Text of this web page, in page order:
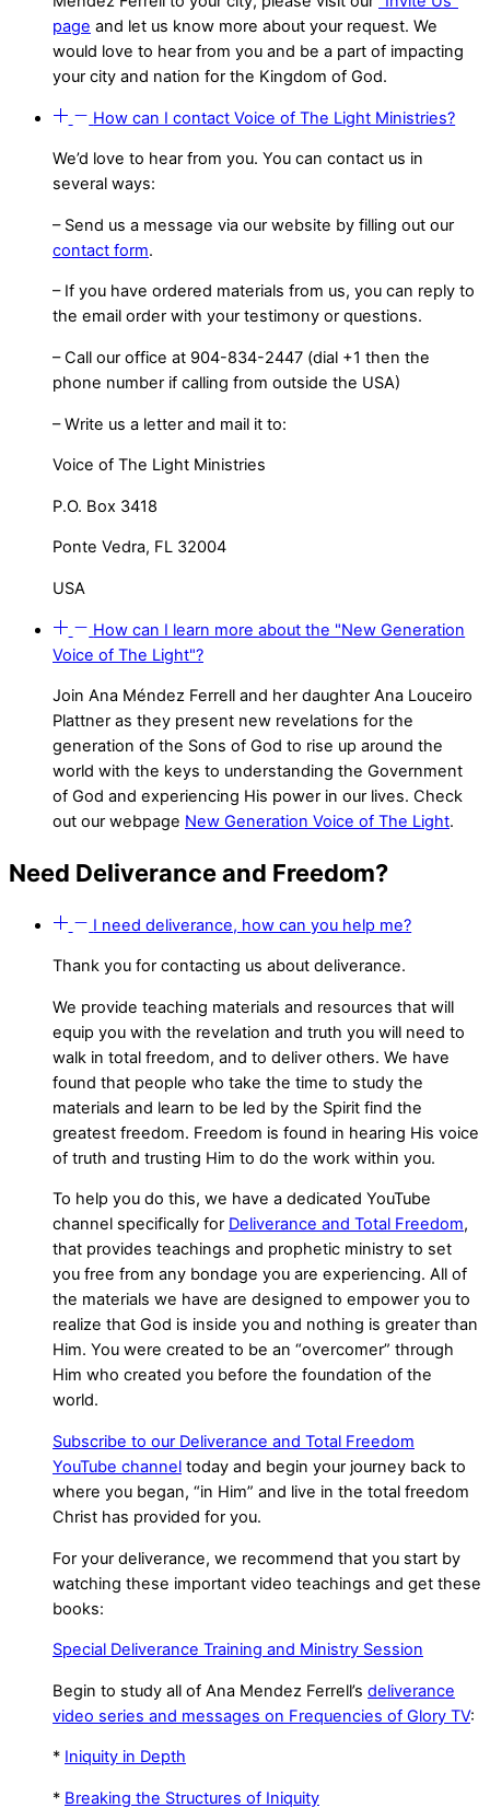
page and let us know more about your request. We
would love to hear from you and be a part of impacting
your city and nation for the Kingdom of God.
How can I contact Voice of The Light Ministries?
We’d love to hear from you. You can contact us in
several ways:
– Send us a message via our website by filling out our
contact form.
– If you have ordered materials from us, you can reply to
the email order with your testimony or questions.
– Call our office at 904-834-2447 (dial +1 then the
phone number if calling from outside the USA)
– Write us a letter and mail it to:
Voice of The Light Ministries
P.O. Box 3418
Ponte Vedra, FL 32004
USA
How can I learn more about the "New Generation
Voice of The Light"?
Join Ana Méndez Ferrell and her daughter Ana Louceiro
Plattner as they present new revelations for the
generation of the Sons of God to rise up around the
world with the keys to understanding the Government
of God and experiencing His power in our lives. Check
out our webpage New Generation Voice of The Light.
Need Deliverance and Freedom?
I need deliverance, how can you help me?
Thank you for contacting us about deliverance.
We provide teaching materials and resources that will
equip you with the revelation and truth you will need to
walk in total freedom, and to deliver others. We have
found that people who take the time to study the
materials and learn to be led by the Spirit find the
greatest freedom. Freedom is found in hearing His voice
of truth and trusting Him to do the work within you.
To help you do this, we have a dedicated YouTube
channel specifically for Deliverance and Total Freedom,
that provides teachings and prophetic ministry to set
you free from any bondage you are experiencing. All of
the materials we have are designed to empower you to
realize that God is inside you and nothing is greater than
Him. You were created to be an “overcomer” through
Him who created you before the foundation of the
world.
Subscribe to our Deliverance and Total Freedom
YouTube channel today and begin your journey back to
where you began, “in Him” and live in the total freedom
Christ has provided for you.
For your deliverance, we recommend that you start by
watching these important video teachings and get these
books:
Special Deliverance Training and Ministry Session
Begin to study all of Ana Mendez Ferrell’s deliverance
video series and messages on Frequencies of Glory TV:
* Iniquity in Depth
* Breaking the Structures of Iniquity